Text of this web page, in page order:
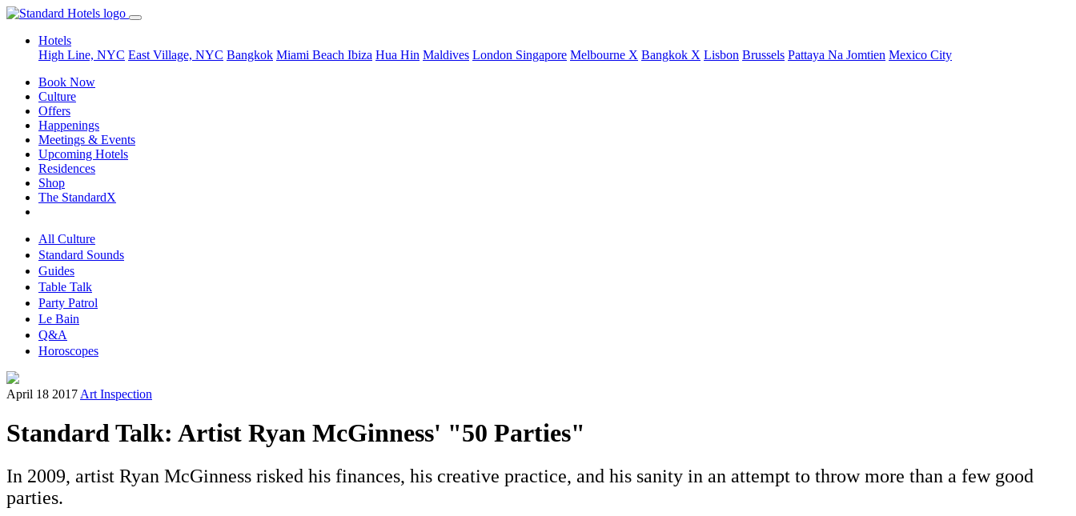
Hotels
High Line, NYC East Village, NYC Bangkok Miami Beach Ibiza Hua Hin Maldives London Singapore Melbourne X Bangkok X Lisbon Brussels Pattaya Na Jomtien Mexico City
Book Now
Culture
Offers
Happenings
Meetings & Events
Upcoming Hotels
Residences
Shop
The StandardX
All Culture
Standard Sounds
Guides
Table Talk
Party Patrol
Le Bain
Q&A
Horoscopes
April 18 2017 Art Inspection
Standard Talk: Artist Ryan McGinness' "50 Parties"
In 2009, artist Ryan McGinness risked his finances, his creative practice, and his sanity in an attempt to throw more than a few good
parties.